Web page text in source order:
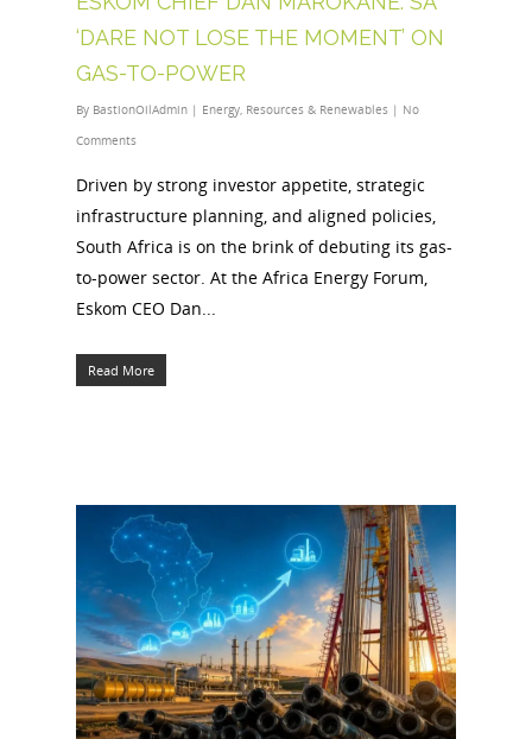
‘DARE NOT LOSE THE MOMENT’ ON
GAS-TO-POWER
By BastionOilAdmin | Energy, Resources & Renewables | No
Comments
Driven by strong investor appetite, strategic
infrastructure planning, and aligned policies,
South Africa is on the brink of debuting its gas-
to-power sector. At the Africa Energy Forum,
Eskom CEO Dan...
Read More